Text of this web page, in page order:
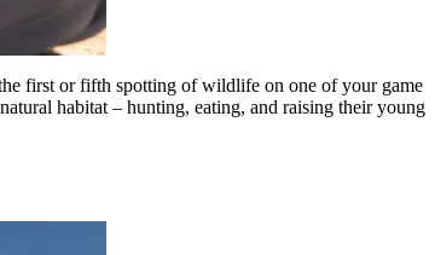
first or fifth spotting of wildlife on one of your game
habitat – hunting, eating, and raising their young